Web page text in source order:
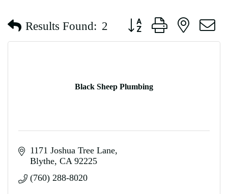
Results Found: 2 Button group with nested
Black Sheep Plumbing
1171 Joshua Tree Lane
Blythe CA 92225
(760) 288-8020